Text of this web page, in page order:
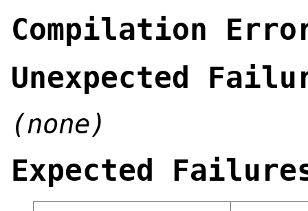
Compilation
Unexpected
(none)
Expected